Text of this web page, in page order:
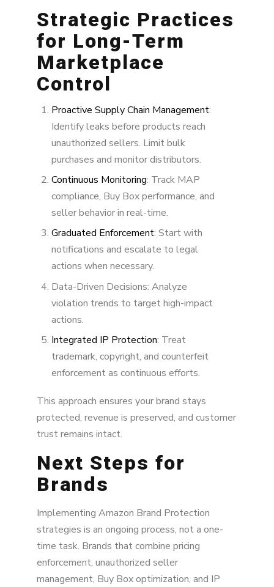
Strategic Practices
for Long-Term
Marketplace
Control
Proactive Supply Chain Management:
Identify leaks before products reach
unauthorized sellers. Limit bulk
purchases and monitor distributors.
Continuous Monitoring: Track MAP
compliance, Buy Box performance, and
seller behavior in real-time.
Graduated Enforcement: Start with
notifications and escalate to legal
actions when necessary.
Data-Driven Decisions: Analyze
violation trends to target high-impact
actions.
Integrated IP Protection: Treat
trademark, copyright, and counterfeit
enforcement as continuous efforts.
This approach ensures your brand stays
protected, revenue is preserved, and customer
trust remains intact.
Next Steps for
Brands
Implementing Amazon Brand Protection
strategies is an ongoing process, not a one-
time task. Brands that combine pricing
enforcement, unauthorized seller
management, Buy Box optimization, and IP